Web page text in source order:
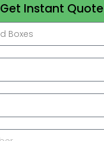
Get Instant Quote